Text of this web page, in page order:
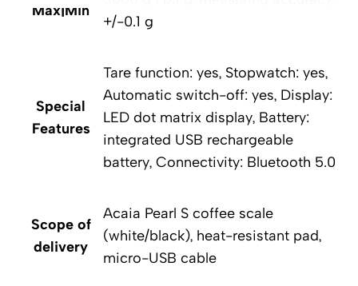
Max|Min
+/-0.1 g
Special
Features
Tare function: yes, Stopwatch: yes,
Automatic switch-off: yes, Display:
LED dot matrix display, Battery:
integrated USB rechargeable
battery, Connectivity: Bluetooth 5.0
Scope of
delivery
Acaia Pearl S coffee scale
(white/black), heat-resistant pad,
micro-USB cable